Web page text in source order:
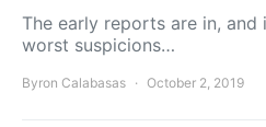
The early reports are in, and
worst suspicions…
Byron Calabasas October 2, 2019